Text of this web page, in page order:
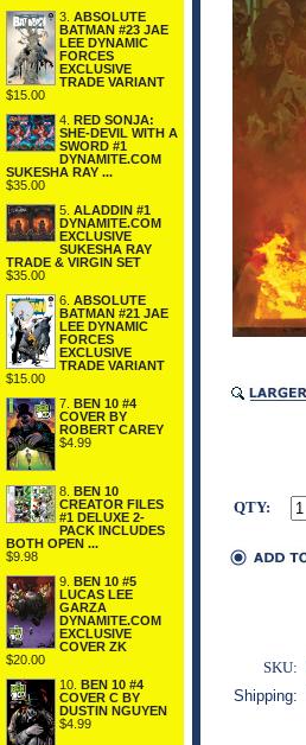
3. ABSOLUTE
BATMAN #23 JAE
LEE DYNAMIC
FORCES
EXCLUSIVE
TRADE VARIANT
$15.00
4. RED SONJA:
SHE-DEVIL WITH A
SWORD #1
DYNAMITE.COM
SUKESHA RAY ...
$35.00
5. ALADDIN #1
DYNAMITE.COM
EXCLUSIVE
SUKESHA RAY
TRADE & VIRGIN SET
$35.00
6. ABSOLUTE
BATMAN #21 JAE
LEE DYNAMIC
FORCES
EXCLUSIVE
TRADE VARIANT
$15.00
7. BEN 10 #4
COVER BY
ROBERT CAREY
$4.99
8. BEN 10
CREATOR FILES
#1 DELUXE 2-
PACK INCLUDES
BOTH OPEN ...
$9.98
9. BEN 10 #5
LUCAS LEE
GARZA
DYNAMITE.COM
EXCLUSIVE
COVER ZK
$20.00
10. BEN 10 #4
COVER C BY
DUSTIN NGUYEN
$4.99
QTY:
SKU:
Shipping: